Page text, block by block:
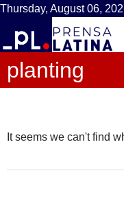
Thursday, August 06,
planting
It seems we can't find